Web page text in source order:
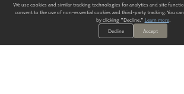
We use cookies and similar tracking technologies for analytics and site
consent to the use of non-essential cookies and third-party tracking. You
by clicking "Decline." Learn more.
Decline
Accept